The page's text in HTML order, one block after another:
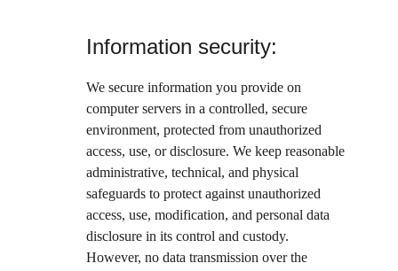
Information security:
We secure information you provide on
computer servers in a controlled, secure
environment, protected from unauthorized
access, use, or disclosure. We keep reasonable
administrative, technical, and physical
safeguards to protect against unauthorized
access, use, modification, and personal data
disclosure in its control and custody.
However, no data transmission over the